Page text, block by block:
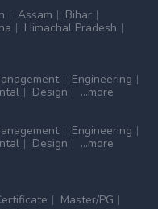
Assam
Bihar
Himachal Pradesh
Engineering
Design
...more
Engineering
Design ...more
Master/PG